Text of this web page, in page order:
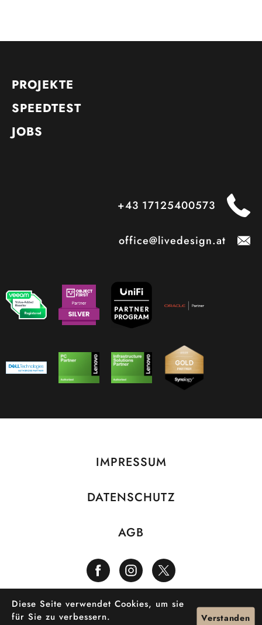
Diese Seite verwendet Cookies, um sie
für Sie zu verbessern.
Verstanden
PROJEKTE
SPEEDTEST
JOBS
+43 17125400573
office@livedesign.at
IMPRESSUM
DATENSCHUTZ
AGB
©2026 LiveDesign